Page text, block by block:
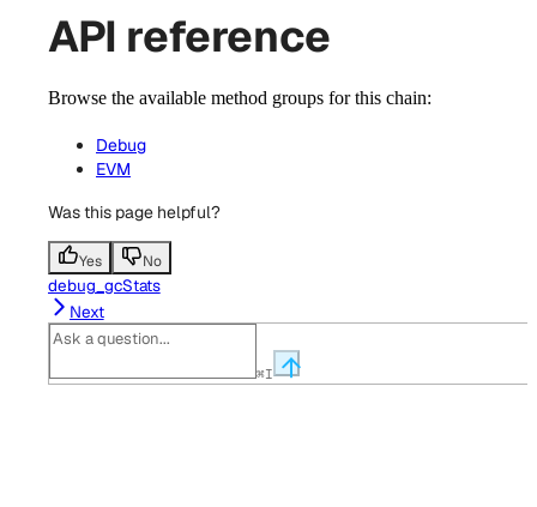
API reference
Browse the available method groups for this chain:
Debug
EVM
Was this page helpful?
Yes No
debug_gcStats
Next
⌘I